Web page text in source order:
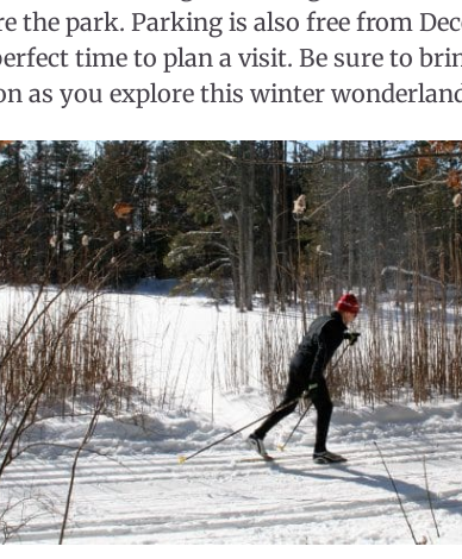
the park. Parking is also free from
time to plan a visit. Be sure to
as you explore this winter